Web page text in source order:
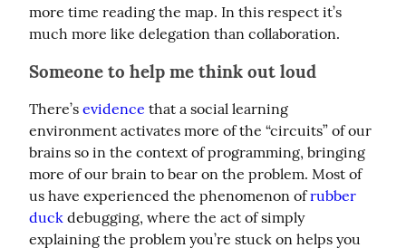
more time reading the map. In this respect it’s
much more like delegation than collaboration.
Someone to help me think out loud
There’s evidence that a social learning
environment activates more of the “circuits” of our
brains so in the context of programming, bringing
more of our brain to bear on the problem. Most of
us have experienced the phenomenon of rubber
duck debugging, where the act of simply
explaining the problem you’re stuck on helps you